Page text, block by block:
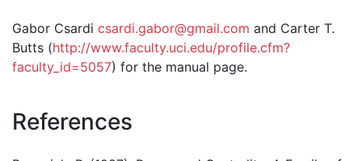
Gabor Csardi csardi.gabor@gmail.com and Carter T.
Butts (http://www.faculty.uci.edu/profile.cfm?
faculty_id=5057) for the manual page.
References